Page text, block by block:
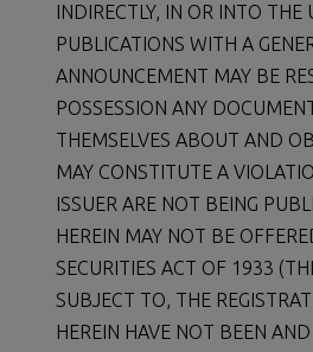
INDIRECTLY, IN OR INTO
PUBLICATIONS WITH A
ANNOUNCEMENT MAY BE
POSSESSION ANY
THEMSELVES ABOUT AND
MAY CONSTITUTE A
ISSUER ARE NOT BEING
HEREIN MAY NOT BE
SECURITIES ACT OF 1933
SUBJECT TO, THE
HEREIN HAVE NOT BEEN